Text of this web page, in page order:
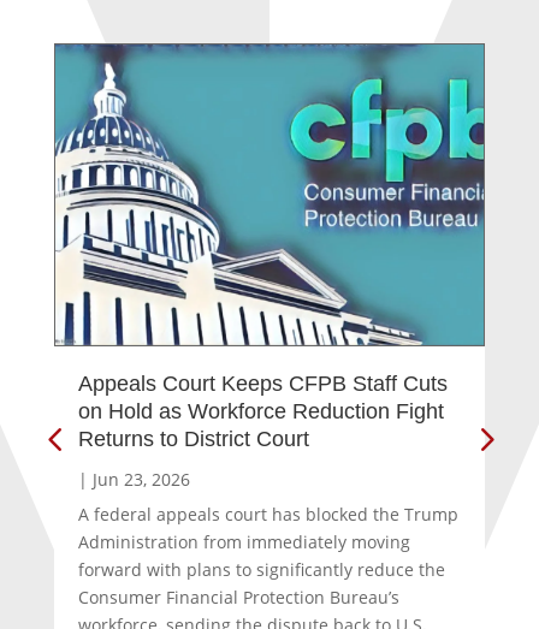
Appeals Court Keeps CFPB Staff Cuts
on Hold as Workforce Reduction Fight
Returns to District Court
| Jun 23, 2026
A federal appeals court has blocked the Trump
Administration from immediately moving
forward with plans to significantly reduce the
Consumer Financial Protection Bureau’s